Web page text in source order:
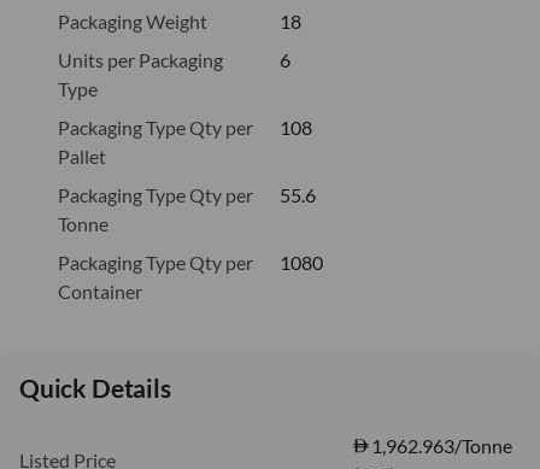
Packaging Weight
18
Units per Packaging
Type
6
Packaging Type Qty per
Pallet
108
Packaging Type Qty per
Tonne
55.6
Packaging Type Qty per
Container
1080
Quick Details
Listed Price
1,962.963/Tonne